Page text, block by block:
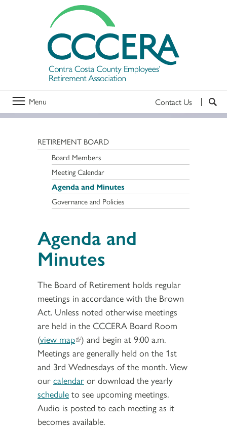
Menu Contact Us
RETIREMENT BOARD
Board Members
Meeting Calendar
Agenda and Minutes
Governance and Policies
Agenda and
Minutes
The Board of Retirement holds regular
meetings in accordance with the Brown
Act. Unless noted otherwise meetings
are held in the CCCERA Board Room
(view map ) and begin at 9:00 a.m.
Meetings are generally held on the 1st
and 3rd Wednesdays of the month. View
our calendar or download the yearly
schedule to see upcoming meetings.
Audio is posted to each meeting as it
becomes available.